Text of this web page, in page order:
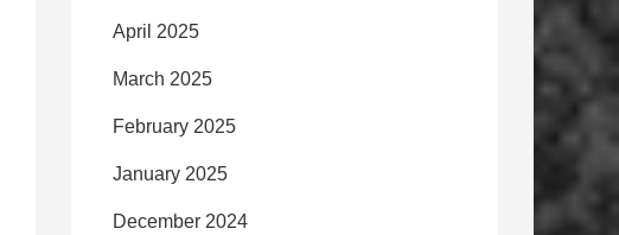
April 2025
March 2025
February 2025
January 2025
December 2024